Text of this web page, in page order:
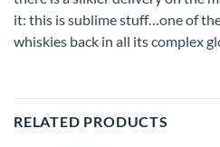
it: this is sublime stuff…one of
whiskies back in all its complex
RELATED PRODUCTS